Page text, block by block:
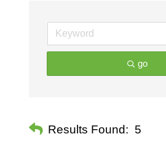
go
Results Found: 5